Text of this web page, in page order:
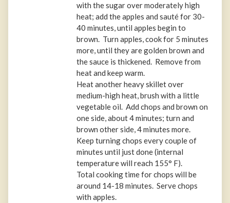
with the sugar over moderately high
heat; add the apples and sauté for 30-
40 minutes, until apples begin to
brown. Turn apples, cook for 5 minutes
more, until they are golden brown and
the sauce is thickened. Remove from
heat and keep warm.
Heat another heavy skillet over
medium-high heat, brush with a little
vegetable oil. Add chops and brown on
one side, about 4 minutes; turn and
brown other side, 4 minutes more.
Keep turning chops every couple of
minutes until just done (internal
temperature will reach 155° F).
Total cooking time for chops will be
around 14-18 minutes. Serve chops
with apples.